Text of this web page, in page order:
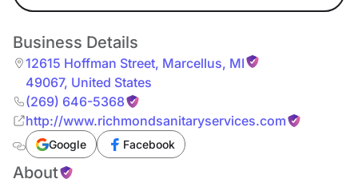
Business Details
12615 Hoffman Street, Marcellus, MI
49067, United States
(269) 646-5368
http://www.richmondsanitaryservices.com
Google Facebook
About